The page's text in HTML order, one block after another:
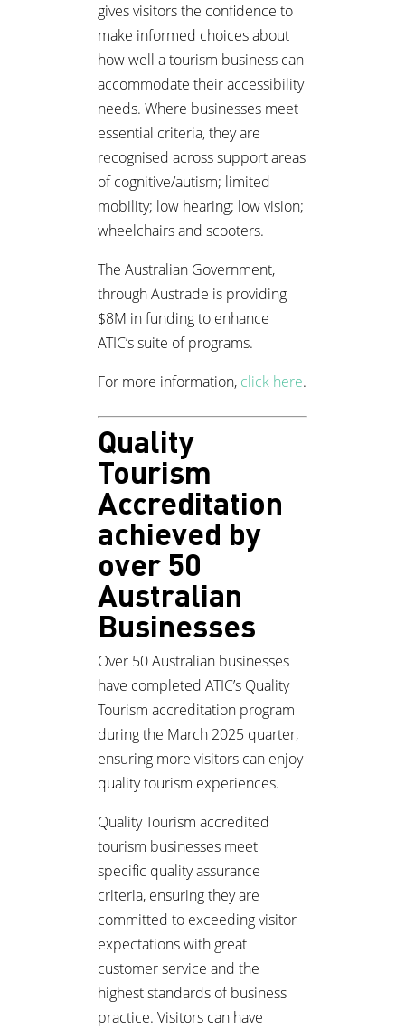
gives visitors the confidence to
make informed choices about
how well a tourism business can
accommodate their accessibility
needs. Where businesses meet
essential criteria, they are
recognised across support areas
of cognitive/autism; limited
mobility; low hearing; low vision;
wheelchairs and scooters.
The Australian Government,
through Austrade is providing
$8M in funding to enhance
ATIC’s suite of programs.
For more information, click here.
Quality
Tourism
Accreditation
achieved by
over 50
Australian
Businesses
Over 50 Australian businesses
have completed ATIC’s Quality
Tourism accreditation program
during the March 2025 quarter,
ensuring more visitors can enjoy
quality tourism experiences.
Quality Tourism accredited
tourism businesses meet
specific quality assurance
criteria, ensuring they are
committed to exceeding visitor
expectations with great
customer service and the
highest standards of business
practice. Visitors can have